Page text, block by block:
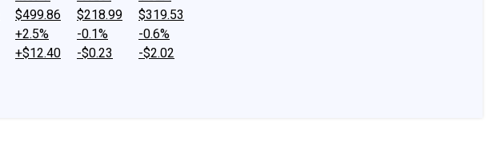
$499.86
+2.5%
+$12.40
$218.99
-0.1%
-$0.23
$319.53
-0.6%
-$2.02